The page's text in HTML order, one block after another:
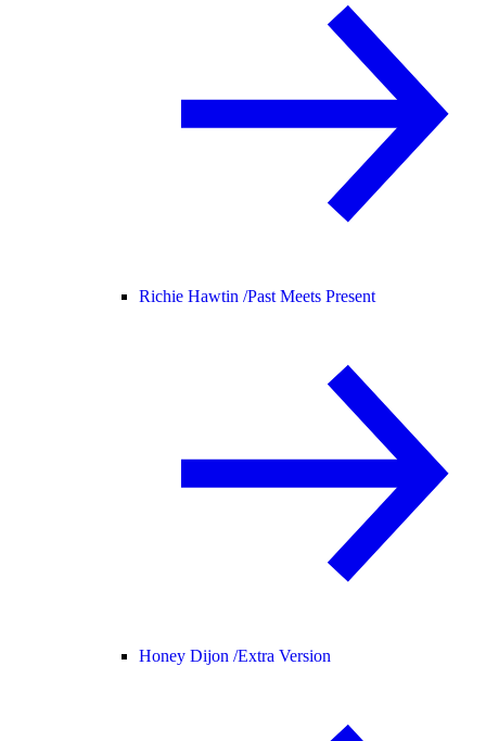
Richie Hawtin /Past Meets Present
Honey Dijon /Extra Version